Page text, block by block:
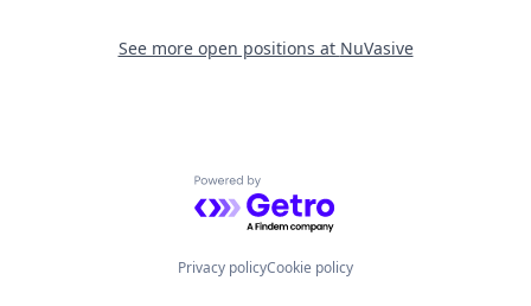
See more open positions at NuVasive
Powered by Getro.com
Privacy policyCookie policy